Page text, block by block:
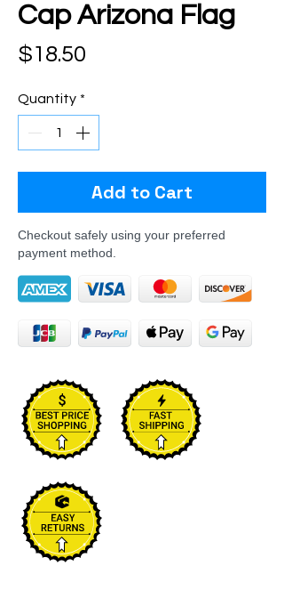
Cap Arizona Flag
$18.50
Quantity *
Add to Cart
Checkout safely using your preferred
payment method.